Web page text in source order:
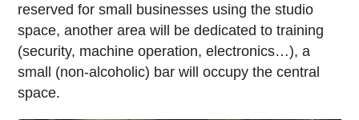
reserved for small businesses using the studio
space, another area will be dedicated to training
(security, machine operation, electronics…), a
small (non-alcoholic) bar will occupy the central
space.